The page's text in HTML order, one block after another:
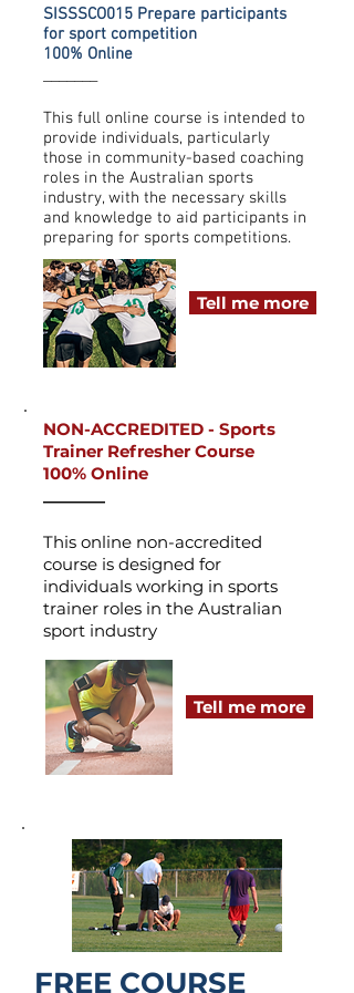
SISSSCO015 Prepare participants
for sport competition
100% Online
_______
This full online course is intended to
provide individuals, particularly
those in community-based coaching
roles in the Australian sports
industry, with the necessary skills
and knowledge to aid participants in
preparing for sports competitions.
Tell me more
NON-ACCREDITED - Sports
Trainer Refresher Course
100% Online
This online non-accredited
course is designed for
individuals working in sports
trainer roles in the Australian
sport industry
Tell me more
FREE COURSE